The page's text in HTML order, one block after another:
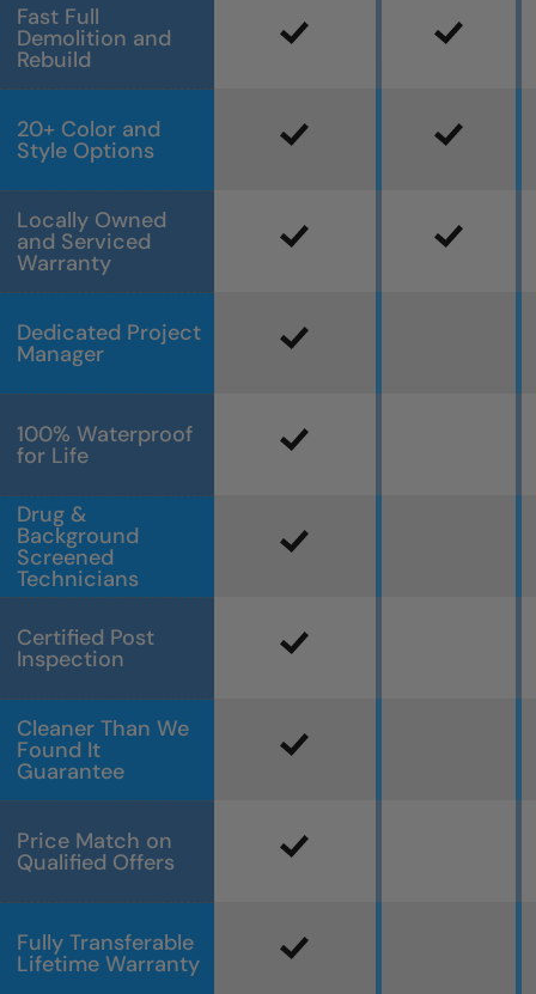
Fast Full
Demolition and
Rebuild
20+ Color and
Style Options
Locally Owned
and Serviced
Warranty
Dedicated Project
Manager
100% Waterproof
for Life
Drug &
Background
Screened
Technicians
Certified Post
Inspection
Cleaner Than We
Found It
Guarantee
Price Match on
Qualified Offers
Fully Transferable
Lifetime Warranty